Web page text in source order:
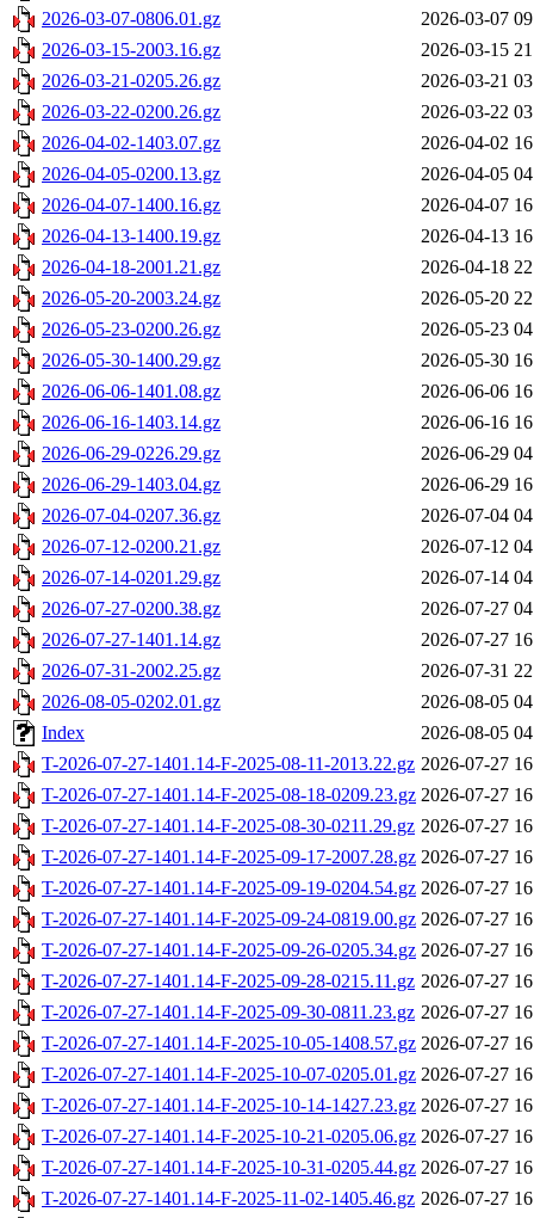
2026-03-07-0806.01.gz
2026-03-07
2026-03-15-2003.16.gz
2026-03-15
2026-03-21-0205.26.gz
2026-03-21
2026-03-22-0200.26.gz
2026-03-22
2026-04-02-1403.07.gz
2026-04-02
2026-04-05-0200.13.gz
2026-04-05
2026-04-07-1400.16.gz
2026-04-07
2026-04-13-1400.19.gz
2026-04-13
2026-04-18-2001.21.gz
2026-04-18
2026-05-20-2003.24.gz
2026-05-20
2026-05-23-0200.26.gz
2026-05-23
2026-05-30-1400.29.gz
2026-05-30
2026-06-06-1401.08.gz
2026-06-06
2026-06-16-1403.14.gz
2026-06-16
2026-06-29-0226.29.gz
2026-06-29
2026-06-29-1403.04.gz
2026-06-29
2026-07-04-0207.36.gz
2026-07-04
2026-07-12-0200.21.gz
2026-07-12
2026-07-14-0201.29.gz
2026-07-14
2026-07-27-0200.38.gz
2026-07-27
2026-07-27-1401.14.gz
2026-07-27
2026-07-31-2002.25.gz
2026-07-31
2026-08-05-0202.01.gz
2026-08-05
Index
2026-08-05
T-2026-07-27-1401.14-F-2025-08-11-2013.22.gz 2026-07-27
T-2026-07-27-1401.14-F-2025-08-18-0209.23.gz 2026-07-27
T-2026-07-27-1401.14-F-2025-08-30-0211.29.gz 2026-07-27
T-2026-07-27-1401.14-F-2025-09-17-2007.28.gz 2026-07-27
T-2026-07-27-1401.14-F-2025-09-19-0204.54.gz 2026-07-27
T-2026-07-27-1401.14-F-2025-09-24-0819.00.gz 2026-07-27
T-2026-07-27-1401.14-F-2025-09-26-0205.34.gz 2026-07-27
T-2026-07-27-1401.14-F-2025-09-28-0215.11.gz 2026-07-27
T-2026-07-27-1401.14-F-2025-09-30-0811.23.gz 2026-07-27
T-2026-07-27-1401.14-F-2025-10-05-1408.57.gz 2026-07-27
T-2026-07-27-1401.14-F-2025-10-07-0205.01.gz 2026-07-27
T-2026-07-27-1401.14-F-2025-10-14-1427.23.gz 2026-07-27
T-2026-07-27-1401.14-F-2025-10-21-0205.06.gz 2026-07-27
T-2026-07-27-1401.14-F-2025-10-31-0205.44.gz 2026-07-27
T-2026-07-27-1401.14-F-2025-11-02-1405.46.gz 2026-07-27